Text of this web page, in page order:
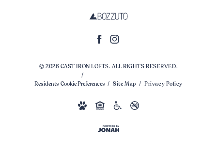
© 2026 CAST IRON LOFTS. ALL RIGHTS RESERVED.
Residents Cookie Preferences Site Map Privacy Policy